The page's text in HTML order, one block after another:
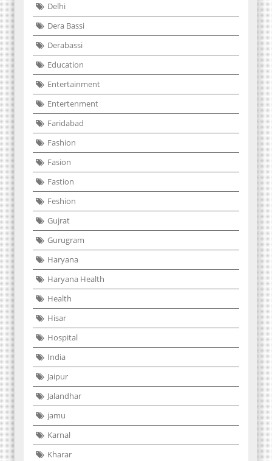
Delhi
Dera Bassi
Derabassi
Education
Entertainment
Entertenment
Faridabad
Fashion
Fasion
Fastion
Feshion
Gujrat
Gurugram
Haryana
Haryana Health
Health
Hisar
Hospital
India
Jaipur
Jalandhar
jamu
Karnal
Kharar